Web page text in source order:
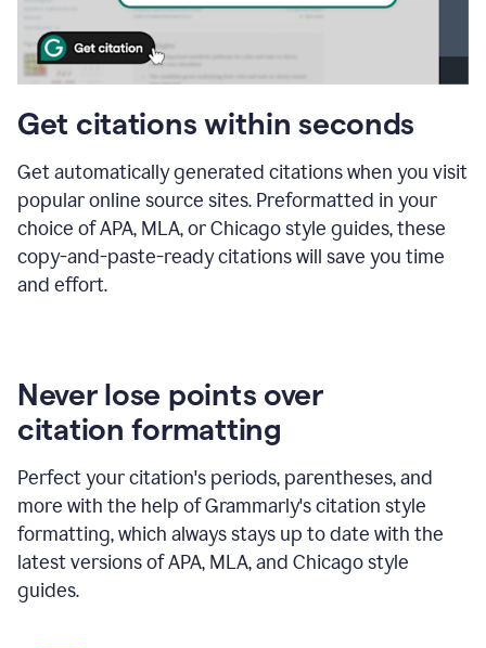
Get citations within seconds
Get automatically generated citations when you visit
popular online source sites. Preformatted in your
choice of APA, MLA, or Chicago style guides, these
copy-and-paste-ready citations will save you time
and effort.
Never lose points over
citation formatting
Perfect your citation's periods, parentheses, and
more with the help of Grammarly's citation style
formatting, which always stays up to date with the
latest versions of APA, MLA, and Chicago style
guides.